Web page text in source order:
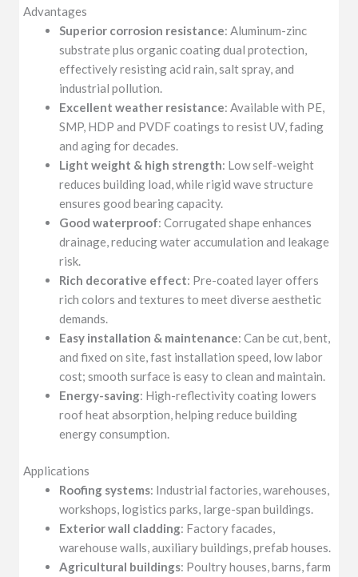
Advantages
Superior corrosion resistance: Aluminum-zinc
substrate plus organic coating dual protection,
effectively resisting acid rain, salt spray, and
industrial pollution.
Excellent weather resistance: Available with PE,
SMP, HDP and PVDF coatings to resist UV, fading
and aging for decades.
Light weight & high strength: Low self-weight
reduces building load, while rigid wave structure
ensures good bearing capacity.
Good waterproof: Corrugated shape enhances
drainage, reducing water accumulation and leakage
risk.
Rich decorative effect: Pre-coated layer offers
rich colors and textures to meet diverse aesthetic
demands.
Easy installation & maintenance: Can be cut, bent,
and fixed on site, fast installation speed, low labor
cost; smooth surface is easy to clean and maintain.
Energy-saving: High-reflectivity coating lowers
roof heat absorption, helping reduce building
energy consumption.
Applications
Roofing systems: Industrial factories, warehouses,
workshops, logistics parks, large-span buildings.
Exterior wall cladding: Factory facades,
warehouse walls, auxiliary buildings, prefab houses.
Agricultural buildings: Poultry houses, barns, farm